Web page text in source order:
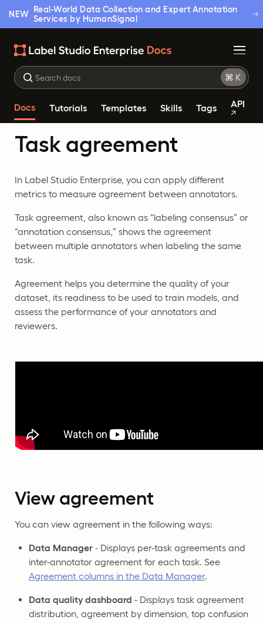
NEW
Real-World Data Collection and Expert Annotation
Services by HumanSignal
Docs Tutorials Templates Skills Tags API
Task agreement
In Label Studio Enterprise, you can apply different
metrics to measure agreement between annotators.
Task agreement, also known as “labeling consensus” or
“annotation consensus,” shows the agreement
between multiple annotators when labeling the same
task.
Agreement helps you determine the quality of your
dataset, its readiness to be used to train models, and
assess the performance of your annotators and
reviewers.
View agreement
You can view agreement in the following ways:
Data Manager - Displays per-task agreements and
inter-annotator agreement for each task. See
Agreement columns in the Data Manager.
Data quality dashboard - Displays task agreement
distribution, agreement by dimension, top confusion